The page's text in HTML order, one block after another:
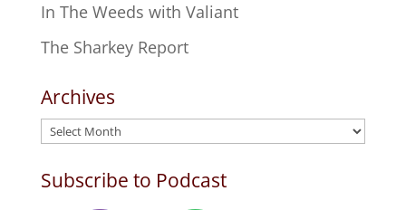
In The Weeds with Valiant
The Sharkey Report
Archives
Archives
Subscribe to Podcast